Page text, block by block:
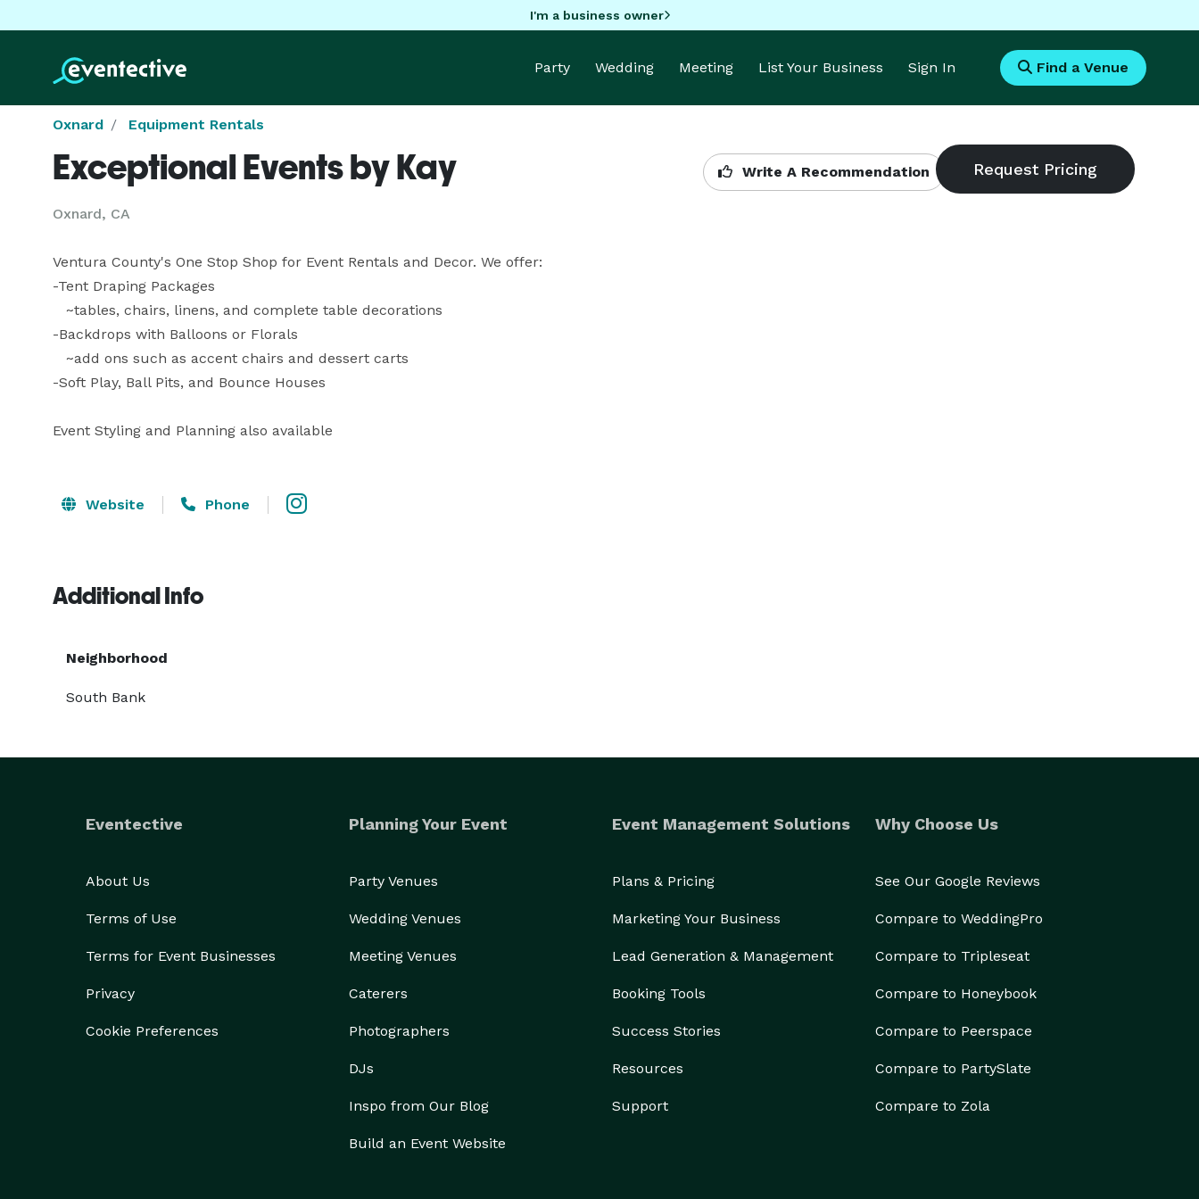
I'm a business owner
Party Wedding Meeting List Your Business Sign In Find a Venue
Oxnard Equipment Rentals
Exceptional Events by Kay
Oxnard, CA
Write A Recommendation
Ventura County's One Stop Shop for Event Rentals and Decor. We offer:
-Tent Draping Packages
-Backdrops with Balloons or Florals
-Soft Play, Ball Pits, and Bounce Houses
Event Styling and Planning also available
Website Phone
Additional Info
Neighborhood
South Bank
Eventective
About Us
Terms of Use
Terms for Event Businesses
Privacy
Cookie Preferences
Planning Your Event
Party Venues
Wedding Venues
Meeting Venues
Caterers
Photographers
DJs
Inspo from Our Blog
Build an Event Website
Event Management Solutions
Plans & Pricing
Marketing Your Business
Lead Generation & Management
Booking Tools
Success Stories
Resources
Support
Why Choose Us
See Our Google Reviews
Compare to WeddingPro
Compare to Tripleseat
Compare to Honeybook
Compare to Peerspace
Compare to PartySlate
Compare to Zola